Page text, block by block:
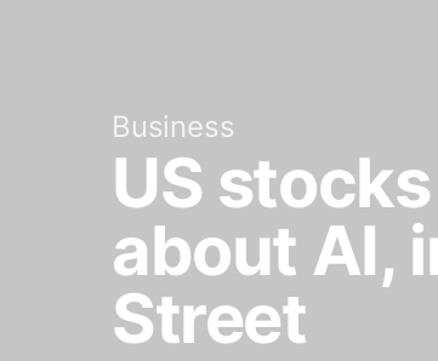
Business
US
about AI,
Street